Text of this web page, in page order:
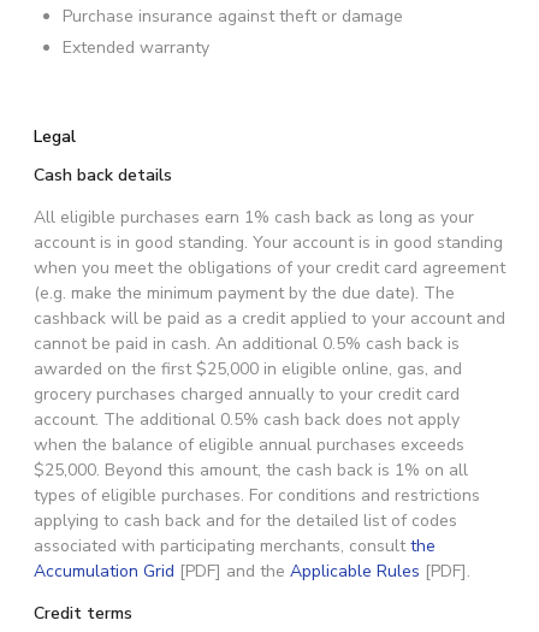
Purchase insurance against theft or damage
Extended warranty
Legal
Cash back details
All eligible purchases earn 1% cash back as long as your
account is in good standing. Your account is in good standing
when you meet the obligations of your credit card agreement
(e.g. make the minimum payment by the due date). The
cashback will be paid as a credit applied to your account and
cannot be paid in cash. An additional 0.5% cash back is
awarded on the first $25,000 in eligible online, gas, and
grocery purchases charged annually to your credit card
account. The additional 0.5% cash back does not apply
when the balance of eligible annual purchases exceeds
$25,000. Beyond this amount, the cash back is 1% on all
types of eligible purchases. For conditions and restrictions
applying to cash back and for the detailed list of codes
associated with participating merchants, consultthe
Accumulation Grid [PDF] and the Applicable Rules [PDF].
Credit terms